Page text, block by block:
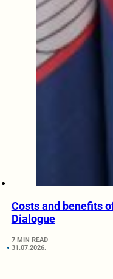
Costs and benefits
Dialogue
7 MIN READ
31.07.2026.